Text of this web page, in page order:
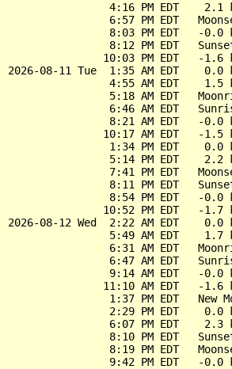
4:16 PM EDT    2.1
6:57 PM EDT
8:03 PM EDT   -0.0
8:12 PM EDT
10:03 PM EDT   -1.6
2026-08-11 Tue  1:35 AM EDT
4:55 AM EDT    1.5
5:18 AM EDT
6:46 AM EDT
8:21 AM EDT   -0.0
10:17 AM EDT   -1.5
1:34 PM EDT    0.0
5:14 PM EDT    2.2
7:41 PM EDT
8:11 PM EDT
8:54 PM EDT   -0.0
10:52 PM EDT   -1.7
2026-08-12 Wed  2:22 AM EDT
5:49 AM EDT    1.7
6:31 AM EDT
6:47 AM EDT
9:14 AM EDT   -0.0
11:10 AM EDT   -1.6
1:37 PM EDT   New
2:29 PM EDT    0.0
6:07 PM EDT    2.3
8:10 PM EDT
8:19 PM EDT
9:42 PM EDT   -0.0